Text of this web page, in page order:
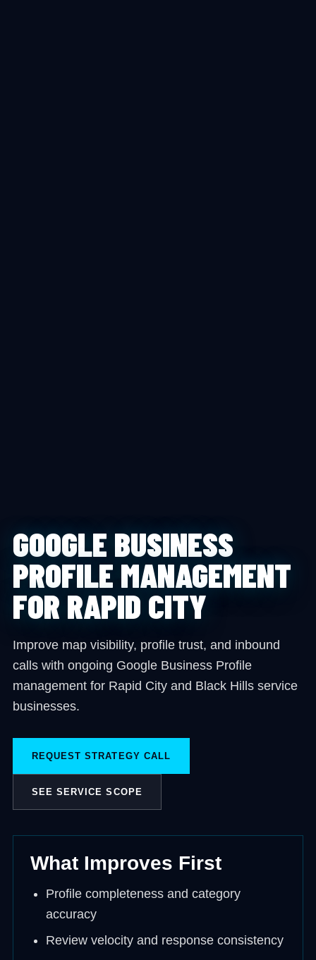
GOOGLE BUSINESS
PROFILE MANAGEMENT
FOR RAPID CITY
Improve map visibility, profile trust, and inbound
calls with ongoing Google Business Profile
management for Rapid City and Black Hills service
businesses.
REQUEST STRATEGY CALL
SEE SERVICE SCOPE
What Improves First
Profile completeness and category
accuracy
Review velocity and response consistency